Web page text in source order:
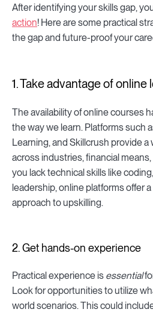
After identifying your skills gap,
action! Here are some practical
the gap and future-proof your
1. Take advantage of online
The availability of online courses
the way we learn. Platforms such
Learning, and Skillcrush provide
across industries, financial
you lack technical skills like
leadership, online platforms offer
approach to upskilling.
2. Get hands-on experience
Practical experience is essential
Look for opportunities to utilize
world scenarios. This could